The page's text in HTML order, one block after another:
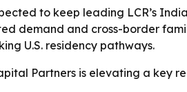
to keep leading LCR’s
demand and cross-border
U.S. residency pathways.
Partners is elevating a key